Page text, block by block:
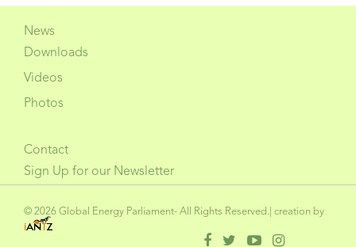
News
Downloads
Videos
Photos
Contact
Sign Up for our Newsletter
© 2026 Global Energy Parliament- All Rights Reserved.| creation by